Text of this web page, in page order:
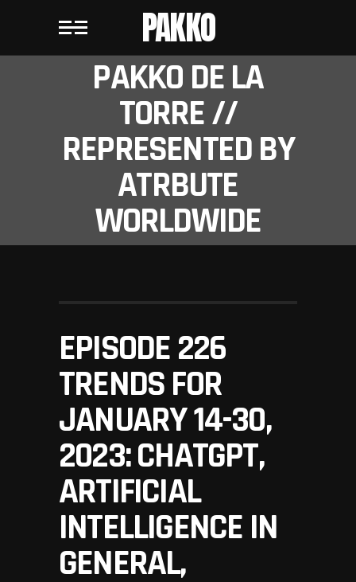
PAKKO
PAKKO DE LA
TORRE //
REPRESENTED BY
ATRBUTE
WORLDWIDE
EPISODE 226
TRENDS FOR
JANUARY 14-30,
2023: CHATGPT,
ARTIFICIAL
INTELLIGENCE IN
GENERAL,